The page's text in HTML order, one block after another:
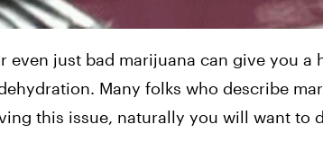
just bad marijuana can give you a
Many folks who describe
this issue, naturally you will want